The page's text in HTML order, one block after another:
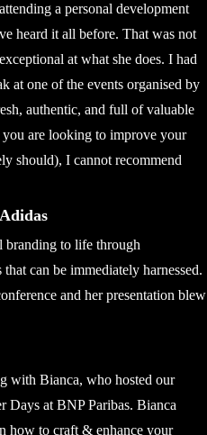
a personal development
heard it all before. That was not
at what she does. I had
at one of the events organised by
authentic, and full of valuable
are looking to improve your
should), I cannot recommend
branding to life through
can be immediately harnessed.
and her presentation blew
with Bianca, who hosted our
Days at BNP Paribas. Bianca
how to craft & enhance your